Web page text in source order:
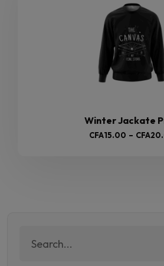
Winter Jackate
CFA15.00 – CFA